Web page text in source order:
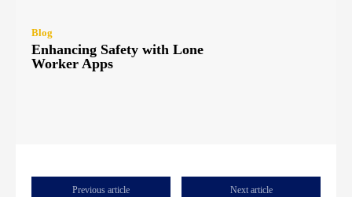
Blog
Enhancing Safety with Lone
Worker Apps
Previous article Next article